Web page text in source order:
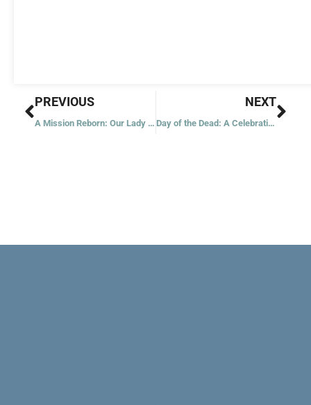
Prev
PREVIOUS
A Mission Reborn: Our Lady of the Angels
NEXT
Day of the Dead: A Celebration of Life